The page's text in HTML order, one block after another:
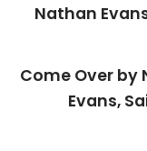
Nathan
Come Over by
Evans,